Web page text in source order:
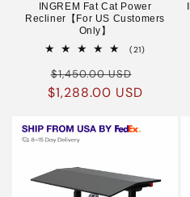
INGREM Fat Cat Power
Recliner【For US Customers
Only】
(21)21
Regular
price
$1,450.00 USD
price
$1,288.00 USD